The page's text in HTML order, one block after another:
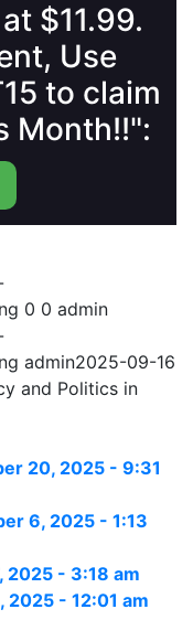
$11.99.
Use
to claim
Month!!":
0 0 admin
admin2025-09-16
and Politics in
20, 2025 - 9:31
6, 2025 - 1:13
2025 - 3:18 am
2025 - 12:01 am